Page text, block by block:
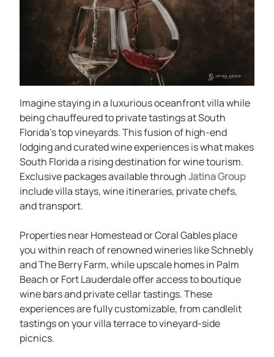
Imagine staying in a luxurious oceanfront villa while
being chauffeured to private tastings at South
Florida’s top vineyards. This fusion of high-end
lodging and curated wine experiences is what makes
South Florida a rising destination for wine tourism.
Exclusive packages available throughJatina Group
include villa stays, wine itineraries, private chefs,
and transport.
Properties near Homestead or Coral Gables place
you within reach of renowned wineries like Schnebly
and The Berry Farm, while upscale homes in Palm
Beach or Fort Lauderdale offer access to boutique
wine bars and private cellar tastings. These
experiences are fully customizable, from candlelit
tastings on your villa terrace to vineyard-side
picnics.